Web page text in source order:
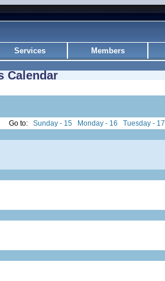
Services Members
Calendar
Go to: Sunday - 15 Monday - 16 Tuesday - 17